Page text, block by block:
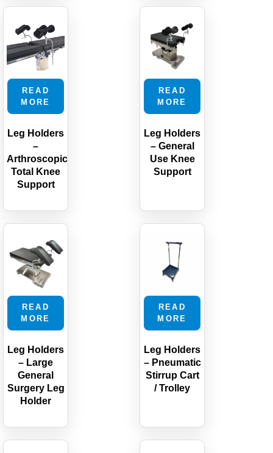
READ
MORE
Leg Holders
–
Arthroscopic
Total Knee
Support
READ
MORE
Leg Holders
– General
Use Knee
Support
READ
MORE
Leg Holders
– Large
General
Surgery Leg
Holder
READ
MORE
Leg Holders
– Pneumatic
Stirrup Cart
/ Trolley